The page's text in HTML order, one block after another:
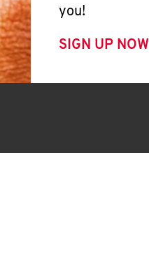
you!
SIGN UP NOW